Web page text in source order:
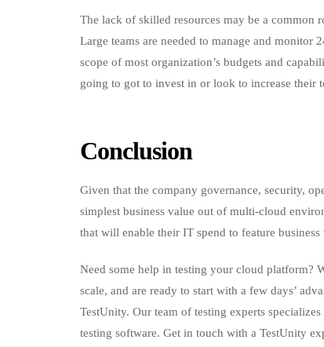
The lack of skilled resources may be a common
Large teams are needed to manage and monitor
scope of most organization’s budgets and
going to got to invest in or look to increase their
Conclusion
Given that the company governance, security,
simplest business value out of multi-cloud
that will enable their IT spend to feature business
Need some help in testing your cloud platform?
scale, and are ready to start with a few days’
TestUnity. Our team of testing experts
testing software. Get in touch with a TestUnity